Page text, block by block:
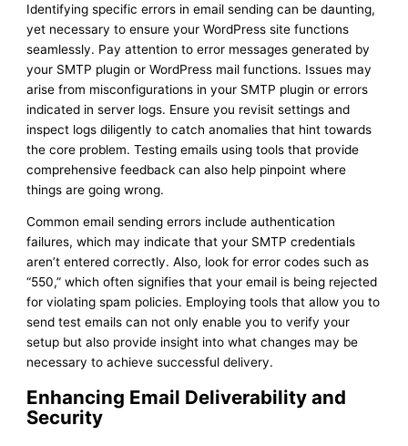
Identifying specific errors in email sending can be daunting,
yet necessary to ensure your WordPress site functions
seamlessly. Pay attention to error messages generated by
your SMTP plugin or WordPress mail functions. Issues may
arise from misconfigurations in your SMTP plugin or errors
indicated in server logs. Ensure you revisit settings and
inspect logs diligently to catch anomalies that hint towards
the core problem. Testing emails using tools that provide
comprehensive feedback can also help pinpoint where
things are going wrong.
Common email sending errors include authentication
failures, which may indicate that your SMTP credentials
aren’t entered correctly. Also, look for error codes such as
“550,” which often signifies that your email is being rejected
for violating spam policies. Employing tools that allow you to
send test emails can not only enable you to verify your
setup but also provide insight into what changes may be
necessary to achieve successful delivery.
Enhancing Email Deliverability and
Security